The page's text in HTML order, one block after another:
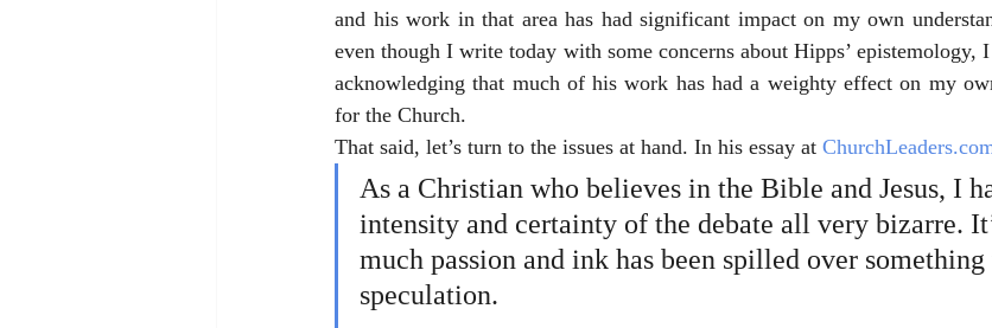
and his work in that area has had significant impact on my own
even though I write today with some concerns about Hipps’
acknowledging that much of his work has had a weighty effect on my
for the Church.
That said, let’s turn to the issues at hand. In his essay at
As a Christian who believes in the Bible and Jesus, I
intensity and certainty of the debate all very bizarre.
much passion and ink has been spilled over
speculation.